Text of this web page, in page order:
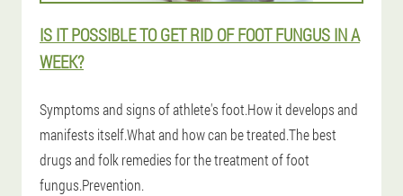
IS IT POSSIBLE TO GET RID OF FOOT FUNGUS IN A
WEEK?
Symptoms and signs of athlete's foot.How it develops and
manifests itself.What and how can be treated.The best
drugs and folk remedies for the treatment of foot
fungus.Prevention.